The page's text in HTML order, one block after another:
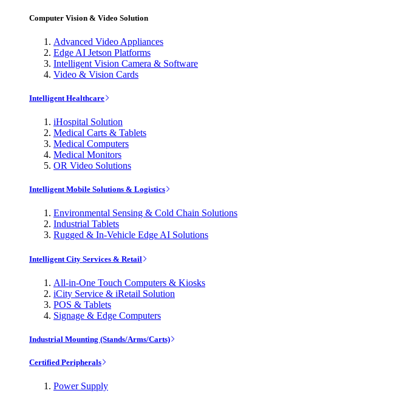
Computer Vision & Video Solution
Advanced Video Appliances
Edge AI Jetson Platforms
Intelligent Vision Camera & Software
Video & Vision Cards
Intelligent Healthcare
iHospital Solution
Medical Carts & Tablets
Medical Computers
Medical Monitors
OR Video Solutions
Intelligent Mobile Solutions & Logistics
Environmental Sensing & Cold Chain Solutions
Industrial Tablets
Rugged & In-Vehicle Edge AI Solutions
Intelligent City Services & Retail
All-in-One Touch Computers & Kiosks
iCity Service & iRetail Solution
POS & Tablets
Signage & Edge Computers
Industrial Mounting (Stands/Arms/Carts)
Certified Peripherals
Power Supply